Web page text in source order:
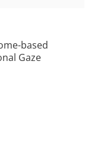
based
Gaze